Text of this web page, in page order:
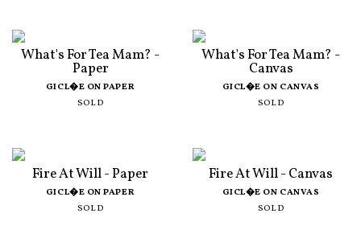
What's For Tea Mam? -
Paper
GICL�E ON PAPER
SOLD
What's For Tea Mam? -
Canvas
GICL�E ON CANVAS
SOLD
Fire At Will - Paper
GICL�E ON PAPER
SOLD
Fire At Will - Canvas
GICL�E ON CANVAS
SOLD